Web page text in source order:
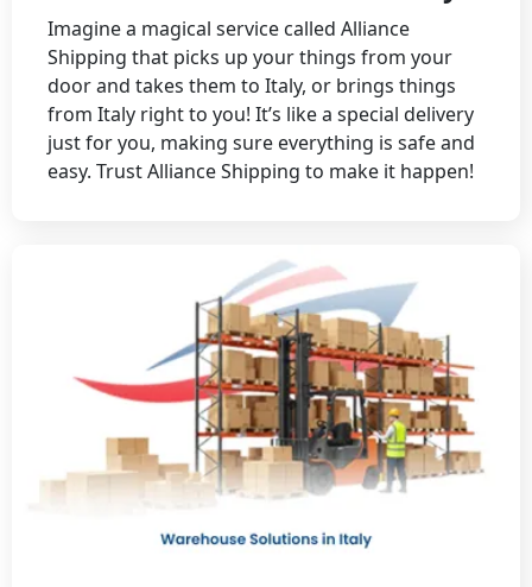
Imagine a magical service called Alliance
Shipping that picks up your things from your
door and takes them to Italy, or brings things
from Italy right to you! It’s like a special delivery
just for you, making sure everything is safe and
easy. Trust Alliance Shipping to make it happen!